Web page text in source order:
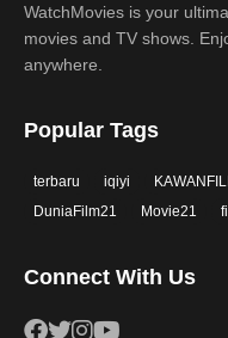
WatchMovies is your
movies and TV shows.
anywhere.
Popular Tags
terbaru iqiyi
DuniaFilm21
Movie21
Connect With Us